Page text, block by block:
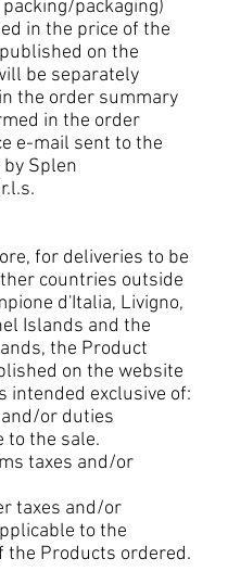
packaging)
in the price of the
on the
be separately
the order summary
in the order
e-mail sent to the
Splen
for deliveries to be
countries outside
d'Italia, Livigno,
Islands and the
the Product
on the website
intended exclusive of:
or duties
to the sale.
taxes and/or
taxes and/or
to the
the Products ordered.